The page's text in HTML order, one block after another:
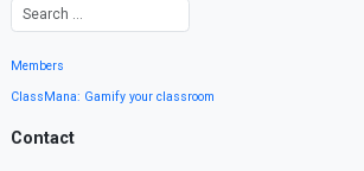
Members
ClassMana: Gamify your classroom
Contact